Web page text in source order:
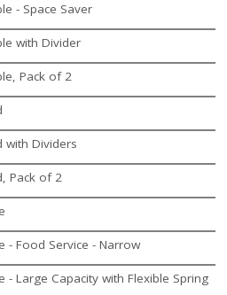
- Space Saver
with Divider
Pack of 2
with Dividers
Pack of 2
- Food Service - Narrow
- Large Capacity with Flexible Spring